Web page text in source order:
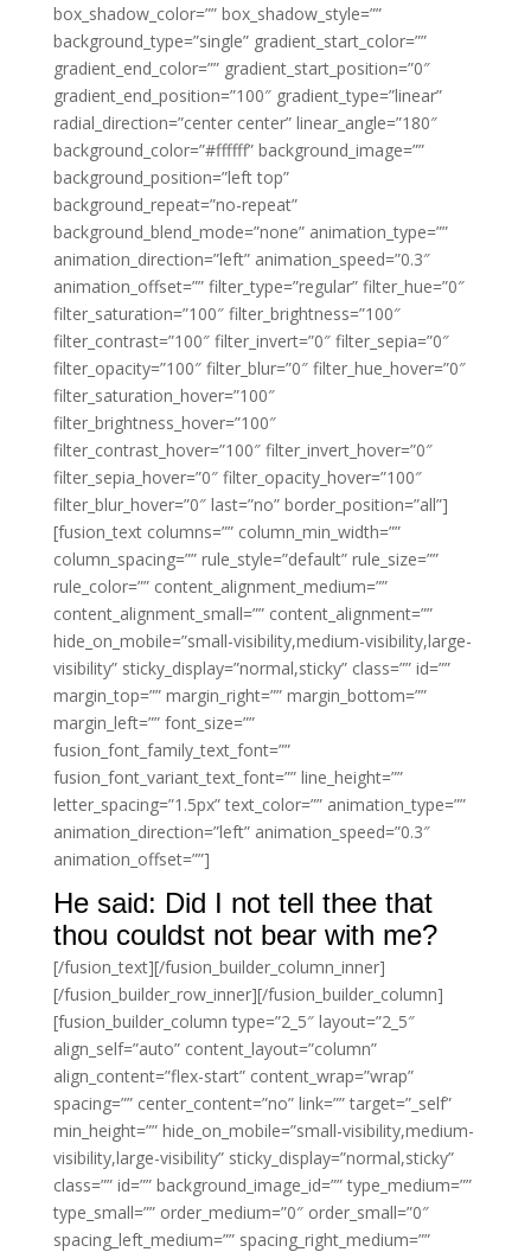
box_shadow_color=”” box_shadow_style=””
background_type=”single” gradient_start_color=””
gradient_end_color=”” gradient_start_position=”0″
gradient_end_position=”100″ gradient_type=”linear”
radial_direction=”center center” linear_angle=”180″
background_color=”#ffffff” background_image=””
background_position=”left top”
background_repeat=”no-repeat”
background_blend_mode=”none” animation_type=””
animation_direction=”left” animation_speed=”0.3″
animation_offset=”” filter_type=”regular” filter_hue=”0″
filter_saturation=”100″ filter_brightness=”100″
filter_contrast=”100″ filter_invert=”0″ filter_sepia=”0″
filter_opacity=”100″ filter_blur=”0″ filter_hue_hover=”0″
filter_saturation_hover=”100″
filter_brightness_hover=”100″
filter_contrast_hover=”100″ filter_invert_hover=”0″
filter_sepia_hover=”0″ filter_opacity_hover=”100″
filter_blur_hover=”0″ last=”no” border_position=”all”]
[fusion_text columns=”” column_min_width=””
column_spacing=”” rule_style=”default” rule_size=””
rule_color=”” content_alignment_medium=””
content_alignment_small=”” content_alignment=””
hide_on_mobile=”small-visibility,medium-visibility,large-
visibility” sticky_display=”normal,sticky” class=”” id=””
margin_top=”” margin_right=”” margin_bottom=””
margin_left=”” font_size=””
fusion_font_family_text_font=””
fusion_font_variant_text_font=”” line_height=””
letter_spacing=”1.5px” text_color=”” animation_type=””
animation_direction=”left” animation_speed=”0.3″
animation_offset=””]
He said: Did I not tell thee that
thou couldst not bear with me?
[/fusion_text][/fusion_builder_column_inner]
[/fusion_builder_row_inner][/fusion_builder_column]
[fusion_builder_column type=”2_5″ layout=”2_5″
align_self=”auto” content_layout=”column”
align_content=”flex-start” content_wrap=”wrap”
spacing=”” center_content=”no” link=”” target=”_self”
min_height=”” hide_on_mobile=”small-visibility,medium-
visibility,large-visibility” sticky_display=”normal,sticky”
class=”” id=”” background_image_id=”” type_medium=””
type_small=”” order_medium=”0″ order_small=”0″
spacing_left_medium=”” spacing_right_medium=””